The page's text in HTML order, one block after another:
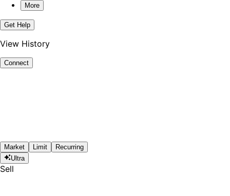
More
Get Help
View History
Connect
Market Limit
Recurring
Ultra
Sell